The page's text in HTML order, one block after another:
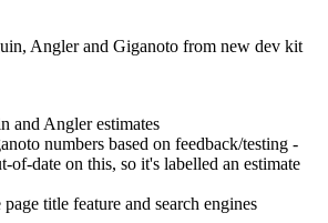
Angler and Giganoto from new dev kit
and Angler estimates
numbers based on feedback/testing -
of-date on this, so it's labelled an estimate
title feature and search engines